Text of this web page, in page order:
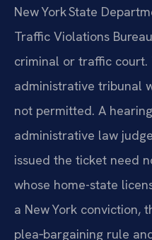
New York State
Traffic Violations
criminal or traffic court.
administrative tribunal
not permitted. A
administrative law
issued the ticket need
whose home-state
a New York conviction,
plea‑bargaining rule